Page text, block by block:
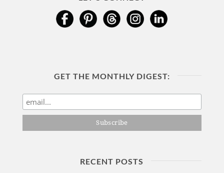
GET THE MONTHLY DIGEST:
RECENT POSTS